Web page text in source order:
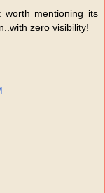
mentioning its
zero visibility!